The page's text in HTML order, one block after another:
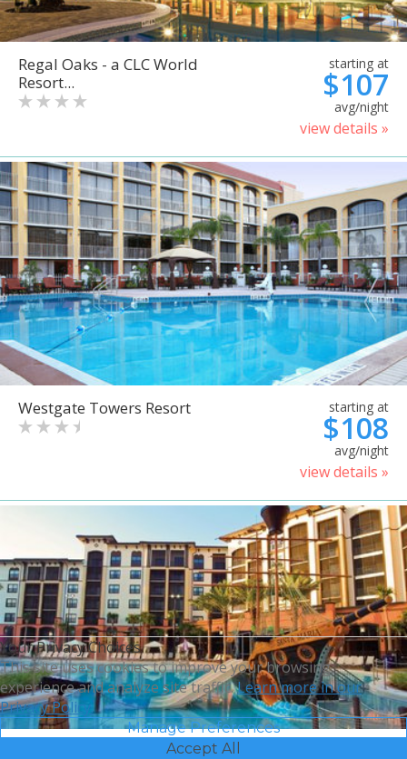
Regal Oaks - a CLC World
Resort...
starting at
$107
avg/night
view details »
Westgate Towers Resort starting at
$108
avg/night
view details »
Sheraton Vistana Villages
Your Privacy Choices
This site uses cookies to improve your browsing
experience and analyze site traffic.Learn more in our
Privacy Policy.
Manage Preferences
Accept All